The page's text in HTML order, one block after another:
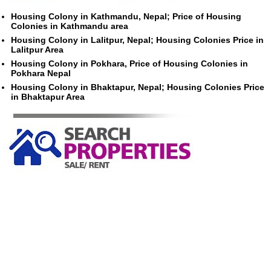
Housing Colony in Kathmandu, Nepal; Price of Housing
Colonies in Kathmandu area
Housing Colony in Lalitpur, Nepal; Housing Colonies Price in
Lalitpur Area
Housing Colony in Pokhara, Price of Housing Colonies in
Pokhara Nepal
Housing Colony in Bhaktapur, Nepal; Housing Colonies Price
in Bhaktapur Area